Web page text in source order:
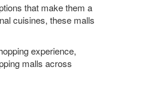
that make them a
cuisines, these malls
experience,
malls across